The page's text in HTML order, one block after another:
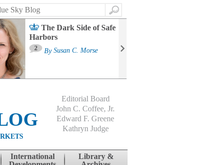
Search
The Dark Side of Safe
Harbors
2 By Susan C. Morse
Editorial Board
John C. Coffee, Jr.
Edward F. Greene
Kathryn Judge
International
Library &